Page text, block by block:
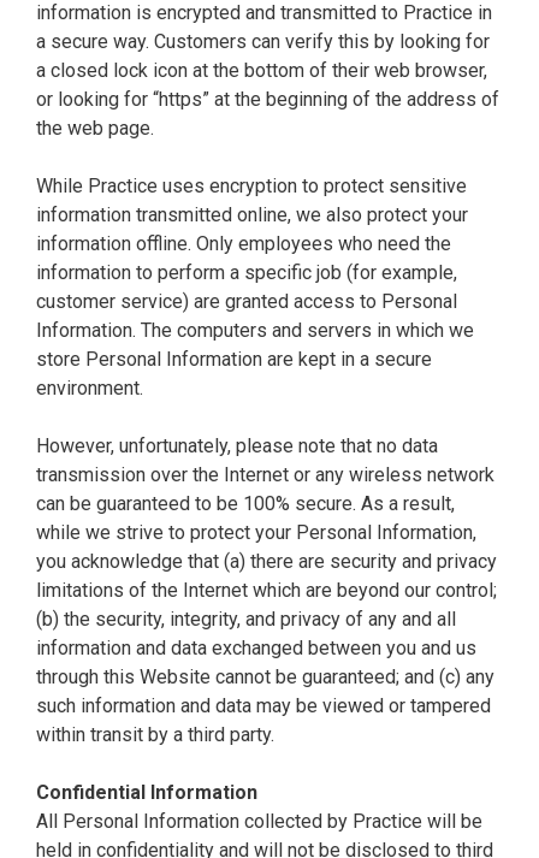
information is encrypted and transmitted to Practice in
a secure way. Customers can verify this by looking for
a closed lock icon at the bottom of their web browser,
or looking for “https” at the beginning of the address of
the web page.
While Practice uses encryption to protect sensitive
information transmitted online, we also protect your
information offline. Only employees who need the
information to perform a specific job (for example,
customer service) are granted access to Personal
Information. The computers and servers in which we
store Personal Information are kept in a secure
environment.
However, unfortunately, please note that no data
transmission over the Internet or any wireless network
can be guaranteed to be 100% secure. As a result,
while we strive to protect your Personal Information,
you acknowledge that (a) there are security and privacy
limitations of the Internet which are beyond our control;
(b) the security, integrity, and privacy of any and all
information and data exchanged between you and us
through this Website cannot be guaranteed; and (c) any
such information and data may be viewed or tampered
within transit by a third party.
Confidential Information
All Personal Information collected by Practice will be
held in confidentiality and will not be disclosed to third